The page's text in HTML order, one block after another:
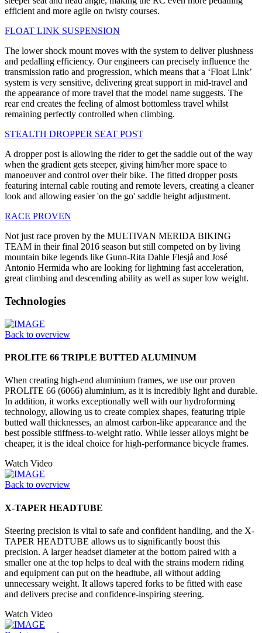
efficient and more agile on twisty courses.
FLOAT LINK SUSPENSION
The lower shock mount moves with the system to deliver plushness
and pedalling efficiency. Our engineers can precisely influence the
transmission ratio and progression, which means that a ‘Float Link’
system is very sensitive, delivering great support in mid-travel and
the appearance of more travel that the model name suggests. The
rear end creates the feeling of almost bottomless travel whilst
remaining perfectly controlled when climbing.
STEALTH DROPPER SEAT POST
A dropper post is allowing the rider to get the saddle out of the way
when the gradient gets steeper, giving him/her more space to
manoeuver and control over their bike. The fitted dropper posts
featuring internal cable routing and remote levers, creating a cleaner
look and allowing easier 'on the go' saddle height adjustment.
RACE PROVEN
Not just race proven by the MULTIVAN MERIDA BIKING
TEAM in their final 2016 season but still competed on by living
mountain bike legends like Gunn-Rita Dahle Flesjå and José
Antonio Hermida who are looking for lightning fast acceleration,
great climbing and descending ability as well as super low weight.
Technologies
Back to overview
PROLITE 66 TRIPLE BUTTED ALUMINUM
When creating high-end aluminium frames, we use our proven
PROLITE 66 (6066) aluminium, as it is incredibly light and durable.
In addition, it works exceptionally well with our hydroforming
technology, allowing us to create complex shapes, featuring triple
butted wall thicknesses, an almost carbon-like appearance and the
best possible stiffness-to-weight ratio. While lesser alloys might be
cheaper, it is the ideal choice for high-performance bicycle frames.
Watch Video
Back to overview
X-TAPER HEADTUBE
Steering precision is vital to safe and confident handling, and the X-
TAPER HEADTUBE allows us to significantly boost this
precision. A larger headset diameter at the bottom paired with a
smaller one at the top helps to deal with the strains modern riding
and equipment can put on the headtube, all without adding
unnecessary weight. It allows tapered forks to be fitted with ease
and delivers precise and confidence-inspiring steering.
Watch Video